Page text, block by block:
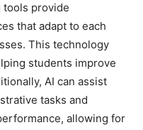
tools provide
that adapt to each
This technology
students improve
AI can assist
tasks and
allowing for